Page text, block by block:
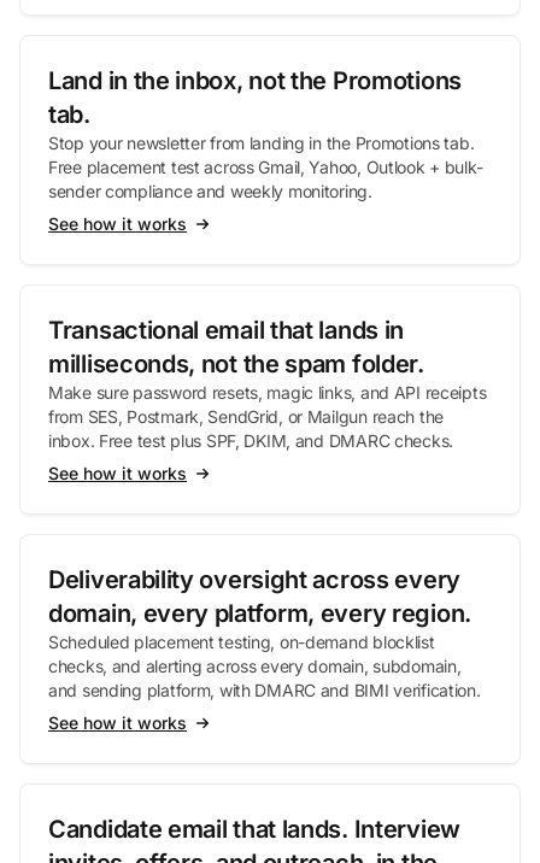
Land in the inbox, not the Promotions
tab.
Stop your newsletter from landing in the Promotions tab.
Free placement test across Gmail, Yahoo, Outlook + bulk-
sender compliance and weekly monitoring.
See how it works
Transactional email that lands in
milliseconds, not the spam folder.
Make sure password resets, magic links, and API receipts
from SES, Postmark, SendGrid, or Mailgun reach the
inbox. Free test plus SPF, DKIM, and DMARC checks.
See how it works
Deliverability oversight across every
domain, every platform, every region.
Scheduled placement testing, on-demand blocklist
checks, and alerting across every domain, subdomain,
and sending platform, with DMARC and BIMI verification.
See how it works
Candidate email that lands. Interview